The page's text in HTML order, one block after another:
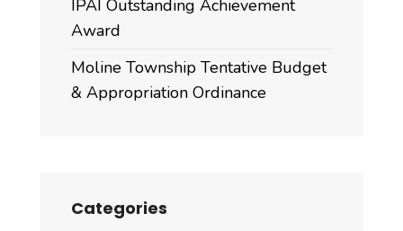
IPAI Outstanding Achievement
Award
Moline Township Tentative Budget
& Appropriation Ordinance
Categories